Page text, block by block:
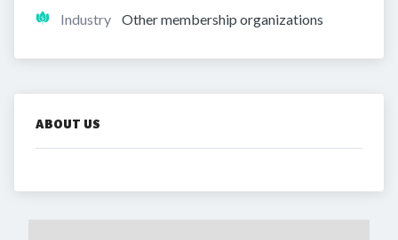
Industry Other membership organizations
ABOUT US